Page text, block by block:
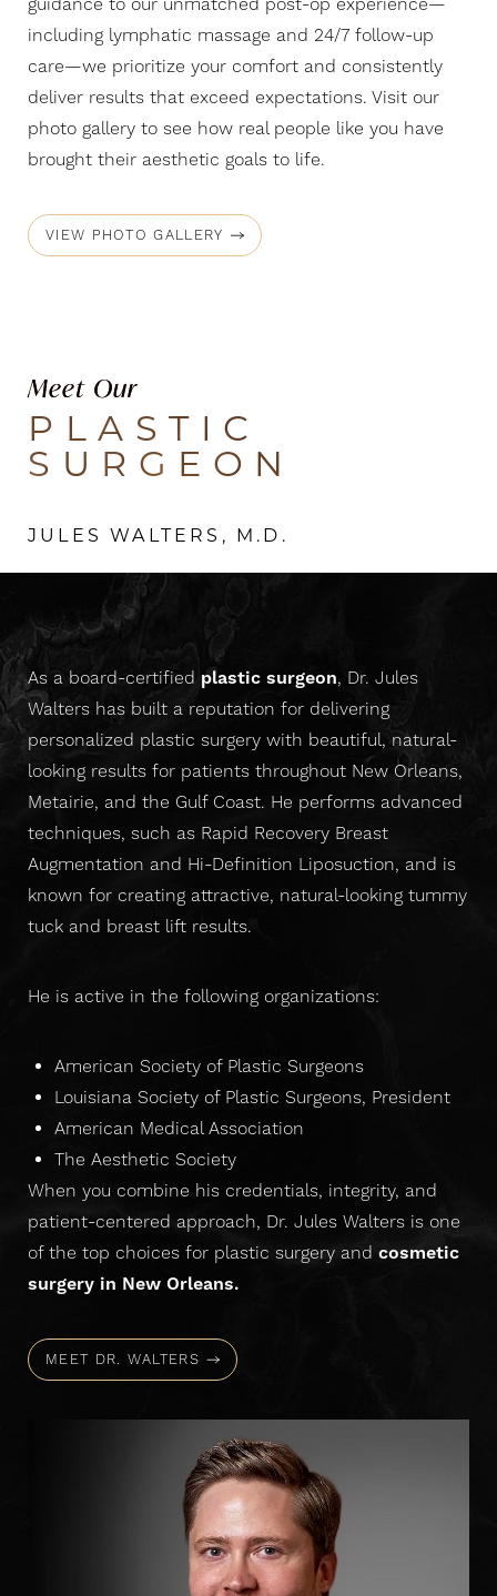
including lymphatic massage and 24/7 follow-up
care—we prioritize your comfort and consistently
deliver results that exceed expectations. Visit our
photo gallery to see how real people like you have
brought their aesthetic goals to life.
VIEW PHOTO GALLERY
Meet Our
PLASTIC
SURGEON
JULES WALTERS, M.D.
As a board-certified plastic surgeon, Dr. Jules
Walters has built a reputation for delivering
personalized plastic surgery with beautiful, natural-
looking results for patients throughout New Orleans,
Metairie, and the Gulf Coast. He performs advanced
techniques, such as Rapid Recovery Breast
Augmentation and Hi-Definition Liposuction, and is
known for creating attractive, natural-looking tummy
tuck and breast lift results.
He is active in the following organizations:
American Society of Plastic Surgeons
Louisiana Society of Plastic Surgeons, President
American Medical Association
The Aesthetic Society
When you combine his credentials, integrity, and
patient-centered approach, Dr. Jules Walters is one
of the top choices for plastic surgery and cosmetic
surgery in New Orleans.
MEET DR. WALTERS
T+ ↔